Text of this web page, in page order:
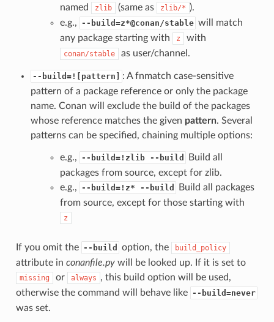
named zlib (same as zlib/* ).
e.g.,
--build=z*@conan/stable will match
any package starting with
z with
conan/stable as user/channel.
--build=![pattern]
: A fnmatch case-sensitive
pattern of a package reference or only the package
name. Conan will exclude the build of the packages
whose reference matches the given pattern. Several
patterns can be specified, chaining multiple options:
e.g., --build=!zlib --build
Build all
packages from source, except for zlib.
e.g.,
--build=!z* --build
Build all packages
from source, except for those starting with
z
If you omit the --build option, the build_policy
attribute in conanfile.pywill be looked up. If it is set to
missing or always , this build option will be used,
otherwise the command will behave like --build=never
was set.